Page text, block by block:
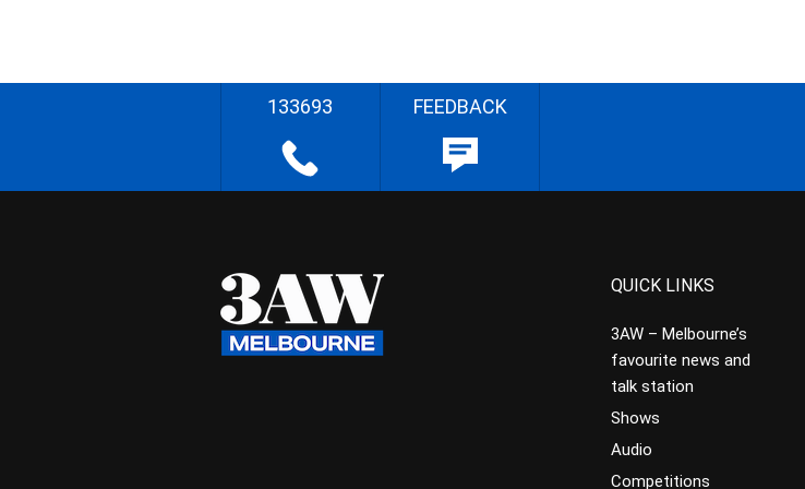
133693 FEEDBACK
QUICK LINKS
3AW – Melbourne’s
favourite news and
talk station
Shows
Audio
Competitions